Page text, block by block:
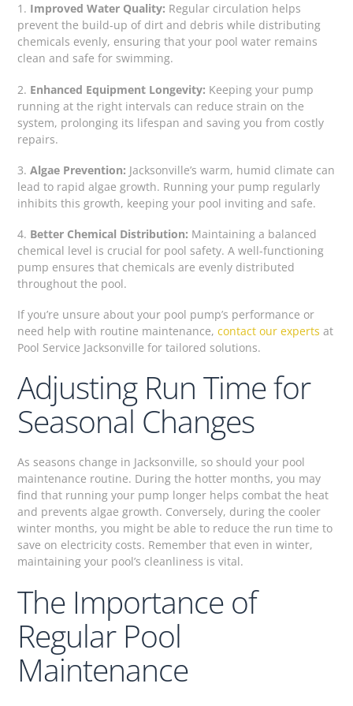
1. Improved Water Quality: Regular circulation helps
prevent the build-up of dirt and debris while distributing
chemicals evenly, ensuring that your pool water remains
clean and safe for swimming.
2. Enhanced Equipment Longevity: Keeping your pump
running at the right intervals can reduce strain on the
system, prolonging its lifespan and saving you from costly
repairs.
3.Algae Prevention: Jacksonville’s warm, humid climate can
lead to rapid algae growth. Running your pump regularly
inhibits this growth, keeping your pool inviting and safe.
4. Better Chemical Distribution: Maintaining a balanced
chemical level is crucial for pool safety. A well-functioning
pump ensures that chemicals are evenly distributed
throughout the pool.
If you’re unsure about your pool pump’s performance or
need help with routine maintenance,contact our experts at
Pool Service Jacksonville for tailored solutions.
Adjusting Run Time for
Seasonal Changes
As seasons change in Jacksonville, so should your pool
maintenance routine. During the hotter months, you may
find that running your pump longer helps combat the heat
and prevents algae growth. Conversely, during the cooler
winter months, you might be able to reduce the run time to
save on electricity costs. Remember that even in winter,
maintaining your pool’s cleanliness is vital.
The Importance of
Regular Pool
Maintenance